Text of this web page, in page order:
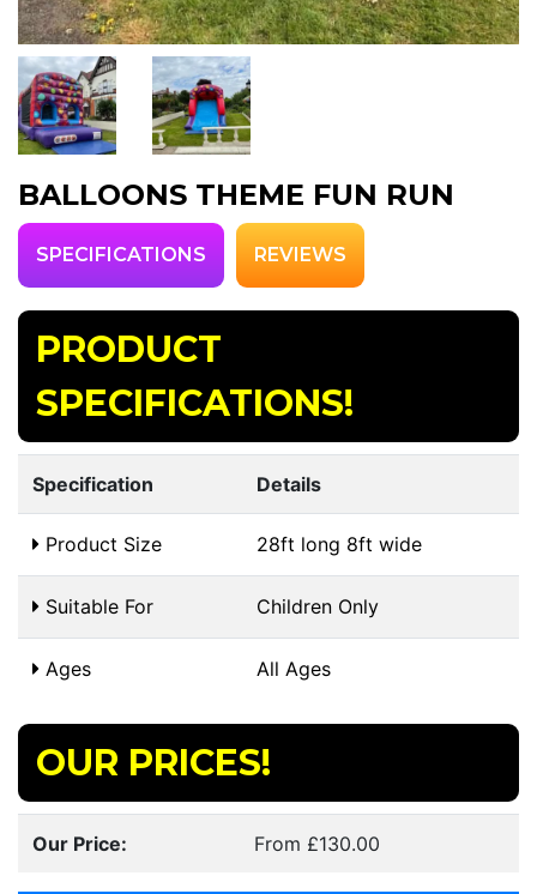
BALLOONS THEME FUN RUN
SPECIFICATIONS REVIEWS
PRODUCT
SPECIFICATIONS!
Specification Details
Product Size 28ft long 8ft wide
Suitable For Children Only
Ages All Ages
OUR PRICES!
Our Price: From £130.00